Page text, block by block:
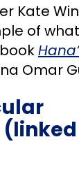
Kate
of
Omar